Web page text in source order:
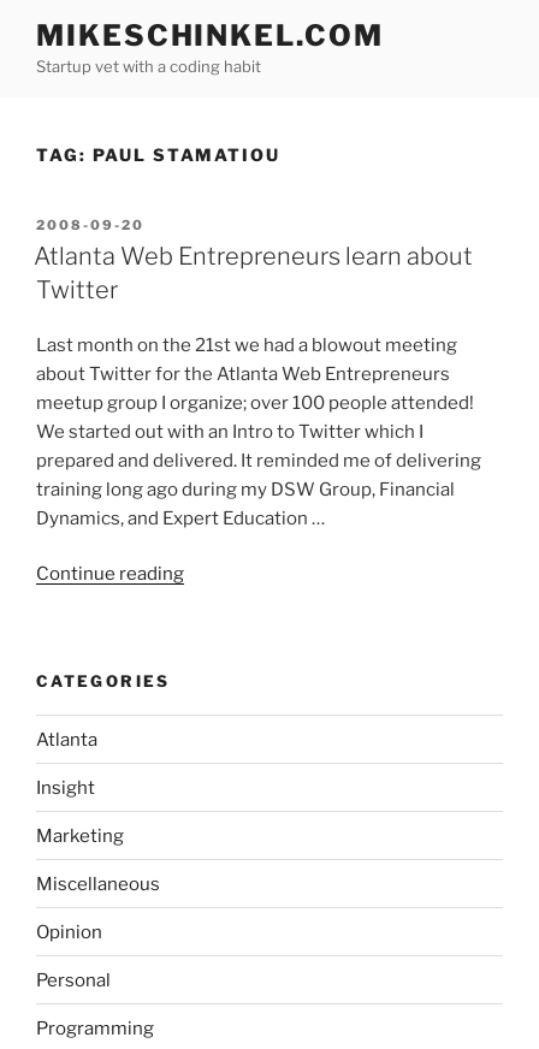
content
MIKESCHINKEL.COM
Startup vet with a coding habit
TAG: PAUL STAMATIOU
POSTED
ON
2008-09-20
Atlanta Web Entrepreneurs learn about
Twitter
Last month on the 21st we had a blowout meeting
about Twitter for the Atlanta Web Entrepreneurs
meetup group I organize; over 100 people attended!
We started out with an Intro to Twitter which I
prepared and delivered. It reminded me of delivering
training long ago during my DSW Group, Financial
Dynamics, and Expert Education …
Continue reading“Atlanta
Twitter”
CATEGORIES
Atlanta
Insight
Marketing
Miscellaneous
Opinion
Personal
Programming